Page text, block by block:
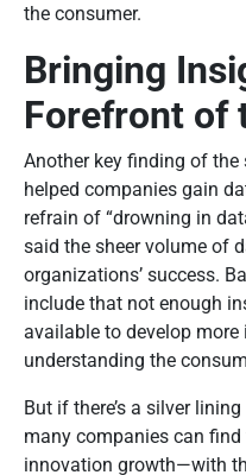
the consumer.
Bringing
Forefront of
Another key finding of
helped companies gain
refrain of “drowning in
said the sheer volume of
organizations’ success.
include that not enough
available to develop
understanding the
But if there’s a silver
many companies can
innovation growth—with